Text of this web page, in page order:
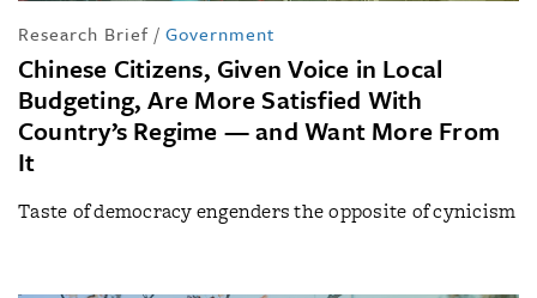
Research Brief / Government
Chinese Citizens, Given Voice in Local
Budgeting, Are More Satisfied With
Country’s Regime — and Want More From
It
Taste of democracy engenders the opposite of cynicism